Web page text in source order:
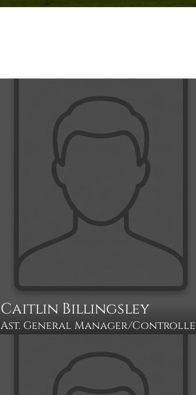
Caitlin Billingsley
Ast. General Manager/